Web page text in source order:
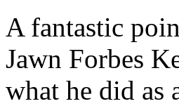
A fantastic
Jawn Forbes
what he did as